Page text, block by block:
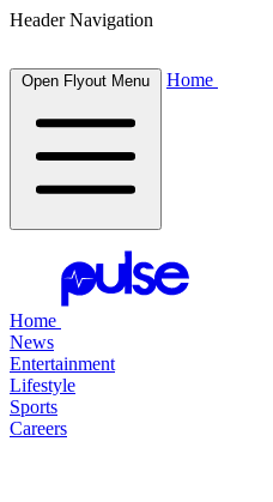
Header Navigation
Open Flyout Menu Home
Home
News
Entertainment
Lifestyle
Sports
Careers